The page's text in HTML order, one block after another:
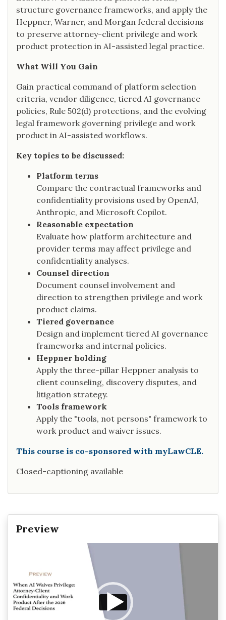
structure governance frameworks, and apply the
Heppner, Warner, and Morgan federal decisions
to preserve attorney-client privilege and work
product protection in AI-assisted legal practice.
What Will You Gain
Gain practical command of platform selection
criteria, vendor diligence, tiered AI governance
policies, Rule 502(d) protections, and the evolving
legal framework governing privilege and work
product in AI-assisted workflows.
Key topics to be discussed:
Platform terms
Compare the contractual frameworks and
confidentiality provisions used by OpenAI,
Anthropic, and Microsoft Copilot.
Reasonable expectation
Evaluate how platform architecture and
provider terms may affect privilege and
confidentiality analyses.
Counsel direction
Document counsel involvement and
direction to strengthen privilege and work
product claims.
Tiered governance
Design and implement tiered AI governance
frameworks and internal policies.
Heppner holding
Apply the three-pillar Heppner analysis to
client counseling, discovery disputes, and
litigation strategy.
Tools framework
Apply the "tools, not persons" framework to
work product and waiver issues.
This course is co-sponsored with myLawCLE.
Closed-captioning available
Preview